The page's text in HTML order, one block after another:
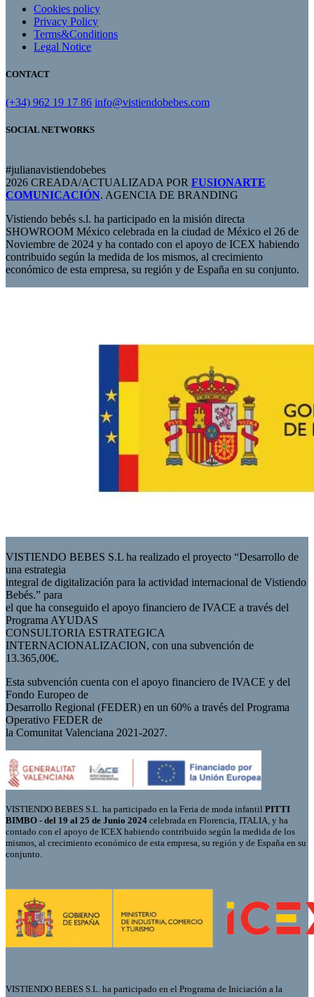
Cookies policy
Privacy Policy
Terms&Conditions
Legal Notice
CONTACT
(+34) 962 19 17 86 info@vistiendobebes.com
SOCIAL NETWORKS
#julianavistiendobebes
2026 CREADA/ACTUALIZADA POR FUSIONARTE
COMUNICACIÓN. AGENCIA DE BRANDING
Vistiendo bebés s.l. ha participado en la misión directa
SHOWROOM México celebrada en la ciudad de México el 26 de
Noviembre de 2024 y ha contado con el apoyo de ICEX habiendo
contribuido según la medida de los mismos, al crecimiento
económico de esta empresa, su región y de España en su conjunto.
VISTIENDO BEBES S.L ha realizado el proyecto “Desarrollo de
una estrategia
integral de digitalización para la actividad internacional de Vistiendo
Bebés.” para
el que ha conseguido el apoyo financiero de IVACE a través del
Programa AYUDAS
CONSULTORIA ESTRATEGICA
INTERNACIONALIZACION, con una subvención de
13.365,00€.
Esta subvención cuenta con el apoyo financiero de IVACE y del
Fondo Europeo de
Desarrollo Regional (FEDER) en un 60% a través del Programa
Operativo FEDER de
la Comunitat Valenciana 2021-2027.
VISTIENDO BEBES S.L. ha participado en la Feria de moda infantil PITTI
BIMBO - del 19 al 25 de Junio 2024 celebrada en Florencia, ITALIA, y ha
contado con el apoyo de ICEX habiendo contribuido según la medida de los
mismos, al crecimiento económico de esta empresa, su región y de España en su
conjunto.
VISTIENDO BEBES S.L. ha participado en el Programa de Iniciación a la